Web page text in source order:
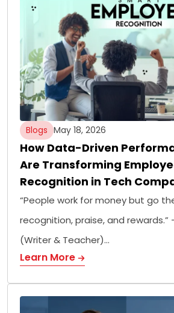
Blogs May 18, 2026
How Data-Driven
Are Transforming
Recognition in Tech
“People work for money but go
recognition, praise, and rewards.”
(Writer & Teacher)…
Learn More